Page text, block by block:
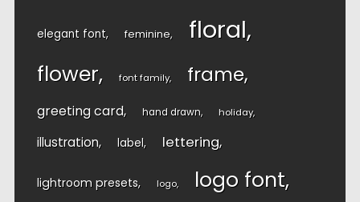
elegant font feminine floral
flower font family frame
greeting card hand drawn holiday
illustration label lettering
lightroom presets logo logo font